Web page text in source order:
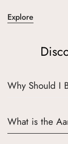
Explore
Why Should I
meets quality and
What is the